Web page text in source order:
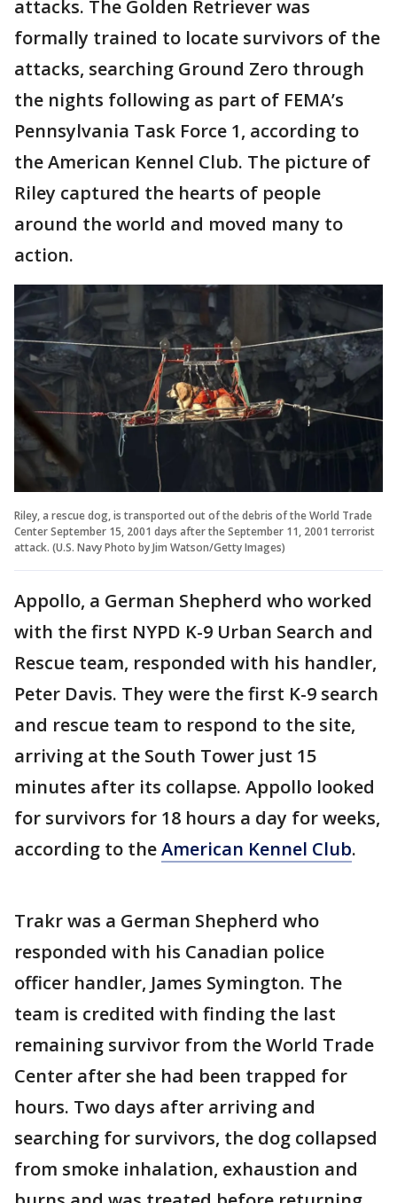
attacks. The Golden Retriever was
formally trained to locate survivors of the
attacks, searching Ground Zero through
the nights following as part of FEMA’s
Pennsylvania Task Force 1, according to
the American Kennel Club. The picture of
Riley captured the hearts of people
around the world and moved many to
action.
Riley, a rescue dog, is transported out of the debris of the World Trade
Center September 15, 2001 days after the September 11, 2001 terrorist
attack. (U.S. Navy Photo by Jim Watson/Getty Images)
Appollo, a German Shepherd who worked
with the first NYPD K-9 Urban Search and
Rescue team, responded with his handler,
Peter Davis. They were the first K-9 search
and rescue team to respond to the site,
arriving at the South Tower just 15
minutes after its collapse. Appollo looked
for survivors for 18 hours a day for weeks,
according to theAmerican Kennel Club.
Trakr was a German Shepherd who
responded with his Canadian police
officer handler, James Symington. The
team is credited with finding the last
remaining survivor from the World Trade
Center after she had been trapped for
hours. Two days after arriving and
searching for survivors, the dog collapsed
from smoke inhalation, exhaustion and